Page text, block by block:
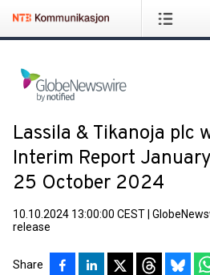
Lassila & Tikanoja plc
Interim Report
25 October 2024
10.10.2024 13:00:00 CEST
release
Share